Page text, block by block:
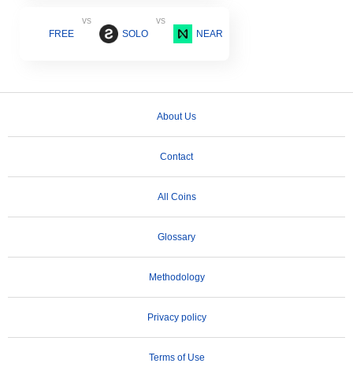
FREE
vs
SOLO
vs
NEAR
About Us
Contact
All Coins
Glossary
Methodology
Privacy policy
Terms of Use